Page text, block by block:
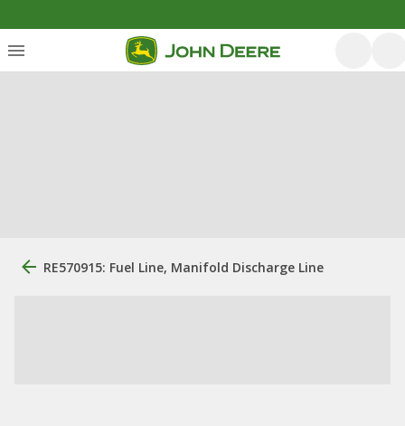
RE570915: Fuel Line, Manifold Discharge Line